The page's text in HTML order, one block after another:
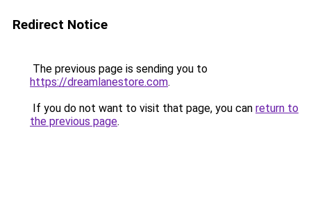
Redirect Notice
The previous page is sending you to
https://dreamlanestore.com.
If you do not want to visit that page, you can return to
the previous page.